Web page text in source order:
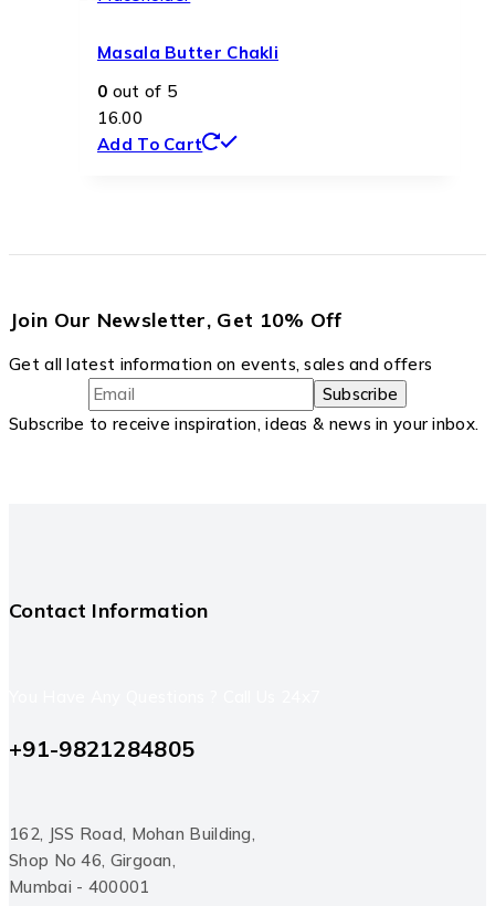
Masala Butter Chakli
0 out of 5
16.00
Add To Cart
Join Our Newsletter, Get 10% Off
Get all latest information on events, sales and offers
Subscribe to receive inspiration, ideas & news in your inbox.
Contact Information
+91-9821284805
162, JSS Road, Mohan Building,
Shop No 46, Girgoan,
Mumbai - 400001